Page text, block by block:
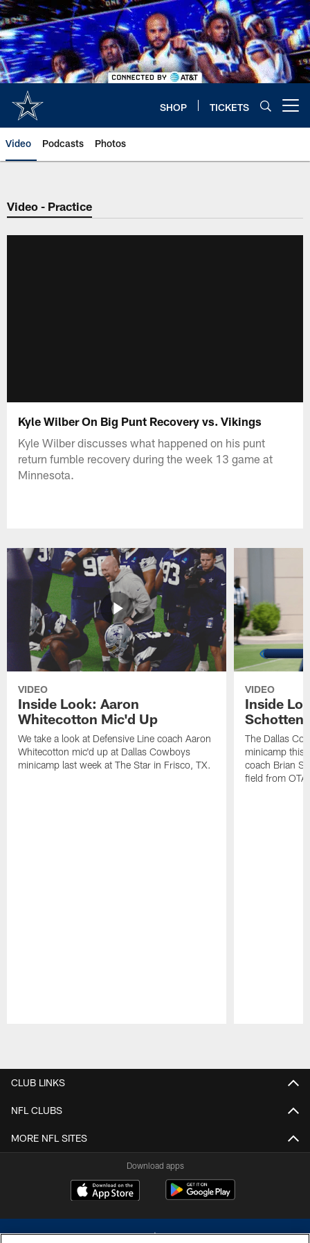
Skip
to
main
content
SHOP TICKETS
Video Podcasts Photos
Video - Practice
Kyle Wilber On Big Punt Recovery vs. Vikings
Kyle Wilber discusses what happened on his punt
return fumble recovery during the week 13 game at
Minnesota.
VIDEO
Inside Look: Aaron
Whitecotton Mic'd Up
We take a look at Defensive Line coach Aaron
Whitecotton mic'd up at Dallas Cowboys
minicamp last week at The Star in Frisco, TX.
VIDEO
Inside
The Dallas
minicamp this
coach Brian
field from
CLUB LINKS
NFL CLUBS
MORE NFL SITES
Download apps